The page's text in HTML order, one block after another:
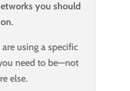
you should
.
using a specific
need to be—not
else.